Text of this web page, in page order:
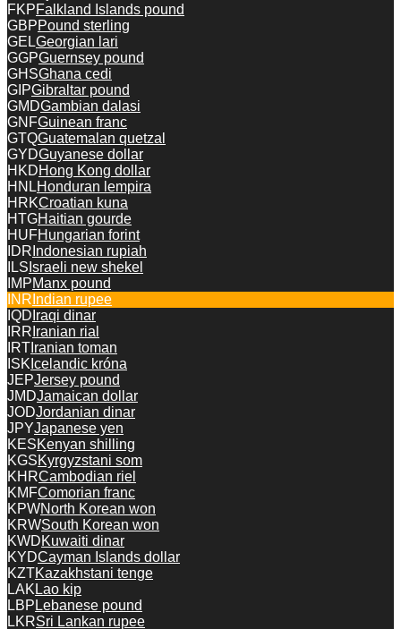
FKPFalkland Islands pound
GBPPound sterling
GELGeorgian lari
GGPGuernsey pound
GHSGhana cedi
GIPGibraltar pound
GMDGambian dalasi
GNFGuinean franc
GTQGuatemalan quetzal
GYDGuyanese dollar
HKDHong Kong dollar
HNLHonduran lempira
HRKCroatian kuna
HTGHaitian gourde
HUFHungarian forint
IDR Indonesian rupiah
ILS Israeli new shekel
IMPManx pound
INR Indian rupee
IQD Iraqi dinar
IRR Iranian rial
IRT Iranian toman
ISK Icelandic króna
JEPJersey pound
JMDJamaican dollar
JODJordanian dinar
JPYJapanese yen
KESKenyan shilling
KGSKyrgyzstani som
KHRCambodian riel
KMFComorian franc
KPWNorth Korean won
KRWSouth Korean won
KWDKuwaiti dinar
KYDCayman Islands dollar
KZTKazakhstani tenge
LAK Lao kip
LBP Lebanese pound
LKRSri Lankan rupee